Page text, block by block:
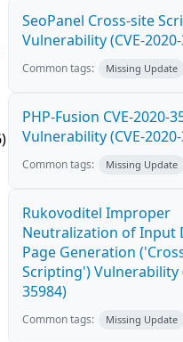
SeoPanel Cross-site
Vulnerability (CVE-
Common tags: Missing Update
PHP-Fusion CVE-2020-
Vulnerability (CVE-
Common tags: Missing Update
Rukovoditel Improper
Neutralization of Input
Page Generation
Scripting') Vulnerability
35984)
Common tags: Missing Update